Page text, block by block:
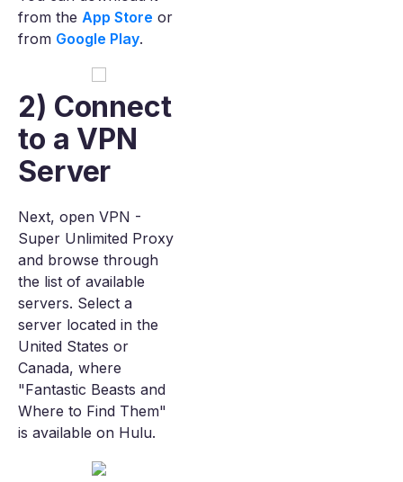
from the App Store or
from Google Play.
2) Connect
to a VPN
Server
Next, open VPN -
Super Unlimited Proxy
and browse through
the list of available
servers. Select a
server located in the
United States or
Canada, where
"Fantastic Beasts and
Where to Find Them"
is available on Hulu.